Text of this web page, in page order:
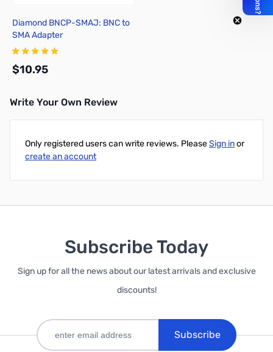
Diamond BNCP-SMAJ: BNC to
SMA Adapter
$10.95
Write Your Own Review
Only registered users can write reviews. PleaseSign inor
create an account
Subscribe Today
Sign up for all the news about our latest arrivals and exclusive
discounts!
Subscribe